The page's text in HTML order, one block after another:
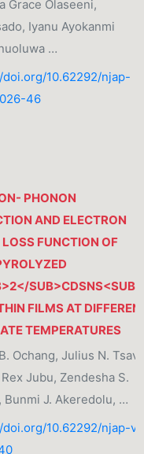
Grace Olaseeni,
Iyanu Ayokanmi
…
10.62292/njap-
46
PHONON
AND ELECTRON
LOSS FUNCTION OF
FILMS AT
TEMPERATURES
Ochang, Julius N.
Jubu, Zendesha S.
Bunmi J. Akeredolu, …
10.62292/njap-